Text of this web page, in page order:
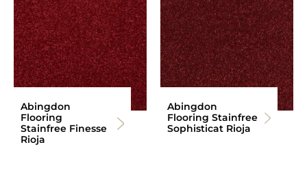
Abingdon
Flooring
Stainfree Finesse
Rioja
Abingdon
Flooring Stainfree
Sophisticat Rioja